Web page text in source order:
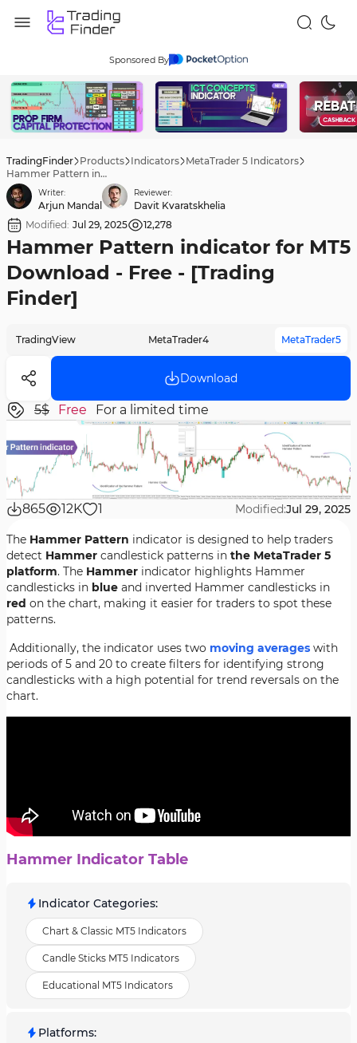
Sponsored By
TradingFinder Products Indicators MetaTrader 5 Indicators
Hammer Pattern indicator for MT5 Download - Free - [Trading Finder]
Writer:
Arjun Mandal
Reviewer:
Davit Kvaratskhelia
Modified: Jul 29, 2025 12,278
Hammer Pattern indicator for MT5
Download - Free - [Trading
Finder]
TradingView MetaTrader4 MetaTrader5
Download
5$ Free For a limited time
865 12K 1 Modified:Jul 29, 2025
The Hammer Pattern indicator is designed to help traders
detect Hammer candlestick patterns in the MetaTrader 5
platform. The Hammer indicator highlights Hammer
candlesticks in blue and inverted Hammer candlesticks in
red on the chart, making it easier for traders to spot these
patterns.
Additionally, the indicator uses two moving averages with
periods of 5 and 20 to create filters for identifying strong
candlesticks with a high potential for trend reversals on the
chart.
Hammer Indicator Table
Indicator Categories:
Chart & Classic MT5 Indicators
Candle Sticks MT5 Indicators
Educational MT5 Indicators
Platforms: